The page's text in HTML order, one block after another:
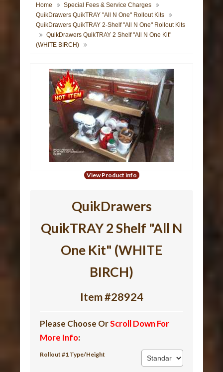
Home
Special Fees & Service Charges
QuikDrawers QuikTRAY "All N One" Rollout Kits
QuikDrawers QuikTRAY 2-Shelf "All N One" Rollout Kits
QuikDrawers QuikTRAY 2 Shelf "All N One Kit"
(WHITE BIRCH)
View Product info
QuikDrawers
QuikTRAY 2 Shelf "All N
One Kit" (WHITE
BIRCH)
Item #28924
Please Choose OrScroll Down For
More Info:
Rollout #1 Type/Height